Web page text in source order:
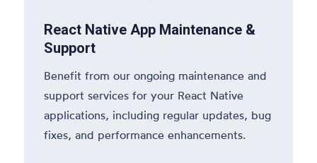
React Native App Maintenance &
Support
Benefit from our ongoing maintenance and
support services for your React Native
applications, including regular updates, bug
fixes, and performance enhancements.